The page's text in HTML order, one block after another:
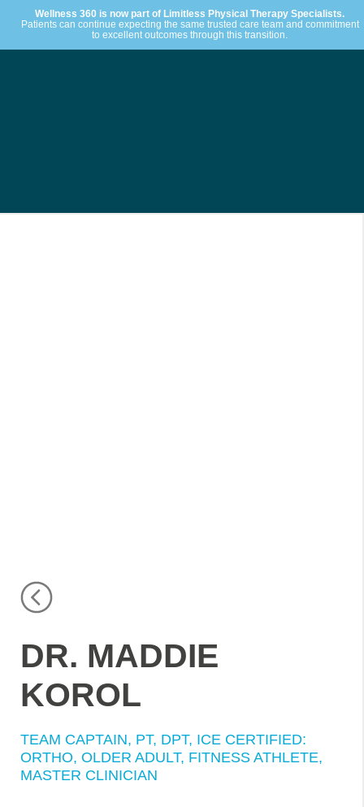
Wellness 360 is now part of Limitless Physical Therapy Specialists.
Patients can continue expecting the same trusted care team and commitment
to excellent outcomes through this transition.
DR. MADDIE
KOROL
TEAM CAPTAIN, PT, DPT, ICE CERTIFIED:
ORTHO, OLDER ADULT, FITNESS ATHLETE,
MASTER CLINICIAN